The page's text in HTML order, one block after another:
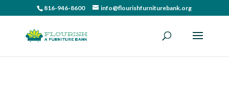
816-946-8600 info@flourishfurniturebank.org